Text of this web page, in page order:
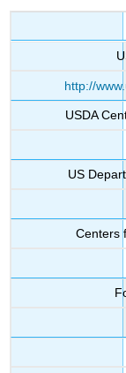
http://
USDA
US
Centers